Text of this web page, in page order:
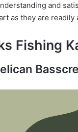
and
as they are readily
Fishing